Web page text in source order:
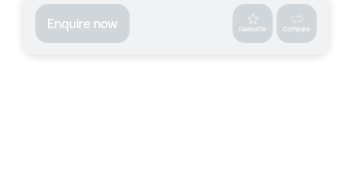
Enquire now Favourite Compare